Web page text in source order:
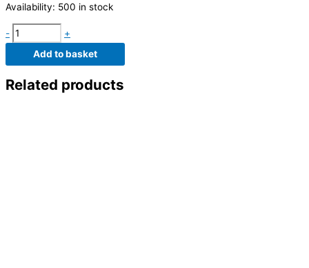
Availability: 500 in stock
-
+
Add to basket
Related products